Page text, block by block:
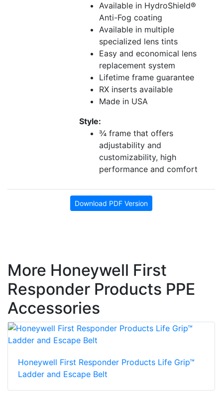
Available in HydroShield®
Anti-Fog coating
Available in multiple
specialized lens tints
Easy and economical lens
replacement system
Lifetime frame guarantee
RX inserts available
Made in USA
Style:
¾ frame that offers
adjustability and
customizability, high
performance and comfort
Download PDF Version
More Honeywell First
Responder Products PPE
Accessories
Honeywell First Responder Products Life Grip™
Ladder and Escape Belt